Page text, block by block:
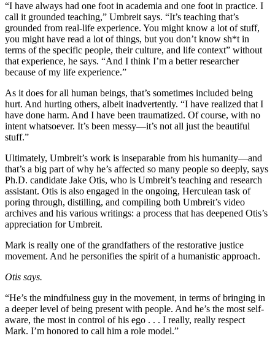
“I have always had one foot in academia and one foot in practice. I
call it grounded teaching,” Umbreit says. “It’s teaching that’s
grounded from real-life experience. You might know a lot of stuff,
you might have read a lot of things, but you don’t know sh*t in
terms of the specific people, their culture, and life context” without
that experience, he says. “And I think I’m a better researcher
because of my life experience.”
As it does for all human beings, that’s sometimes included being
hurt. And hurting others, albeit inadvertently. “I have realized that I
have done harm. And I have been traumatized. Of course, with no
intent whatsoever. It’s been messy—it’s not all just the beautiful
stuff.”
Ultimately, Umbreit’s work is inseparable from his humanity—and
that’s a big part of why he’s affected so many people so deeply, says
Ph.D. candidate Jake Otis, who is Umbreit’s teaching and research
assistant. Otis is also engaged in the ongoing, Herculean task of
poring through, distilling, and compiling both Umbreit’s video
archives and his various writings: a process that has deepened Otis’s
appreciation for Umbreit.
Mark is really one of the grandfathers of the restorative justice
movement. And he personifies the spirit of a humanistic approach.
Otis says.
“He’s the mindfulness guy in the movement, in terms of bringing in
a deeper level of being present with people. And he’s the most self-
aware, the most in control of his ego . . . I really, really respect
Mark. I’m honored to call him a role model.”